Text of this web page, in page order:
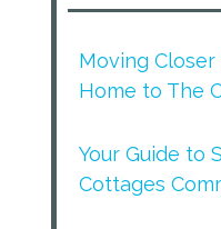
Moving
Home to The
Your Guide to
Cottages